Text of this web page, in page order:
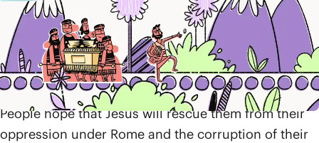
and abundance have not yet been fully realized. So
clinging to the prophets’ words, the people continue
to wait for a new Moses. Then, one day, this rescuer
shows up in a surprising place, as a baby lying in a
manger in the little town of Bethlehem.
People hope that Jesus will rescue them from their
oppression under Rome and the corruption of their